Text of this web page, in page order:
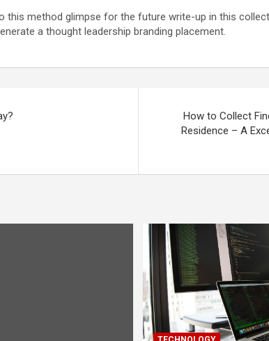
this method glimpse for the future write-up in this
a thought leadership branding placement.
How to Collect
Residence – A